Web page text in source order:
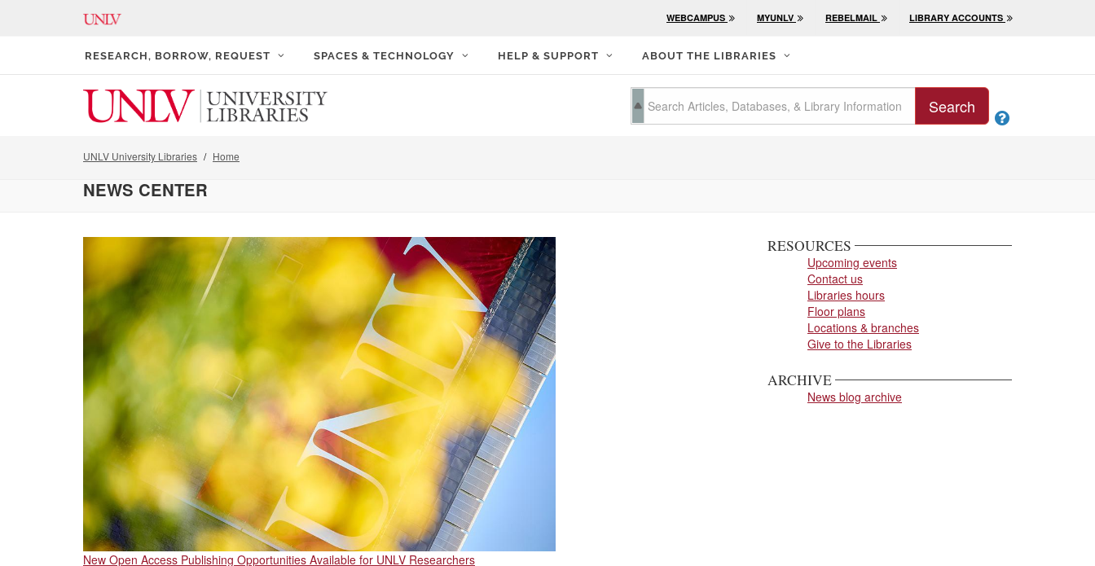
WEBCAMPUS MYUNLV REBELMAIL LIBRARY ACCOUNTS
RESEARCH, BORROW, REQUEST SPACES & TECHNOLOGY HELP & SUPPORT ABOUT THE LIBRARIES
Search

UNLV University Libraries Home
NEWS CENTER
New Open Access Publishing Opportunities Available for UNLV Researchers
RESOURCES
Upcoming events
Contact us
Libraries hours
Floor plans
Locations & branches
Give to the Libraries
ARCHIVE
News blog archive